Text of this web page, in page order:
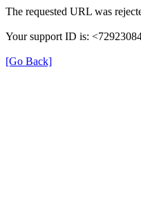
The requested URL was
Your support ID is:
[Go Back]